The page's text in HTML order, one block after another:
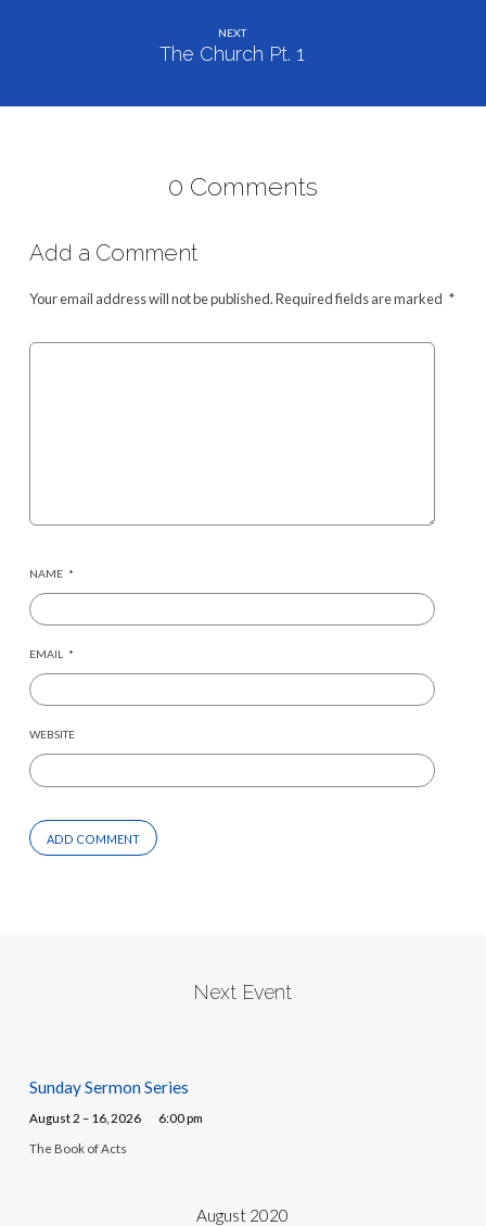
NEXT
The Church Pt. 1
0 Comments
Add a Comment
Your email address will not be published.Required fields are marked *
NAME *
EMAIL *
WEBSITE
Next Event
Sunday Sermon Series
August 2 – 16, 2026 6:00 pm
The Book of Acts
August 2020